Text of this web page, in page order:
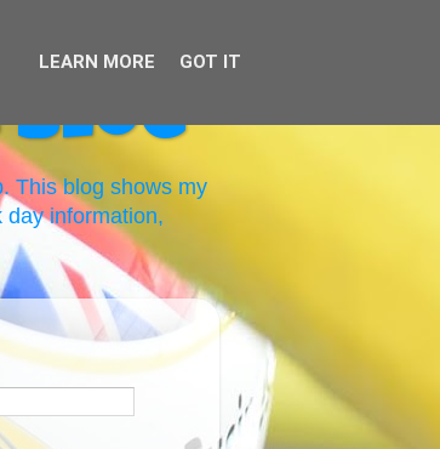
Blog
This blog shows my
day information,
LEARN MORE GOT IT